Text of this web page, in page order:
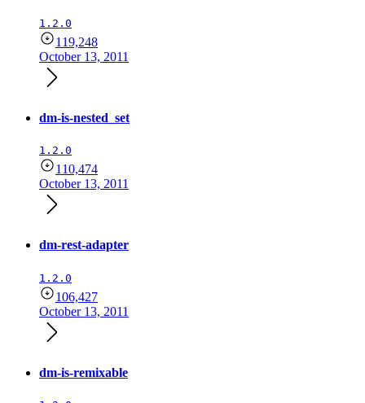
1.2.0
119,248
October 13, 2011
dm-is-nested_set
1.2.0
110,474
October 13, 2011
dm-rest-adapter
1.2.0
106,427
October 13, 2011
dm-is-remixable